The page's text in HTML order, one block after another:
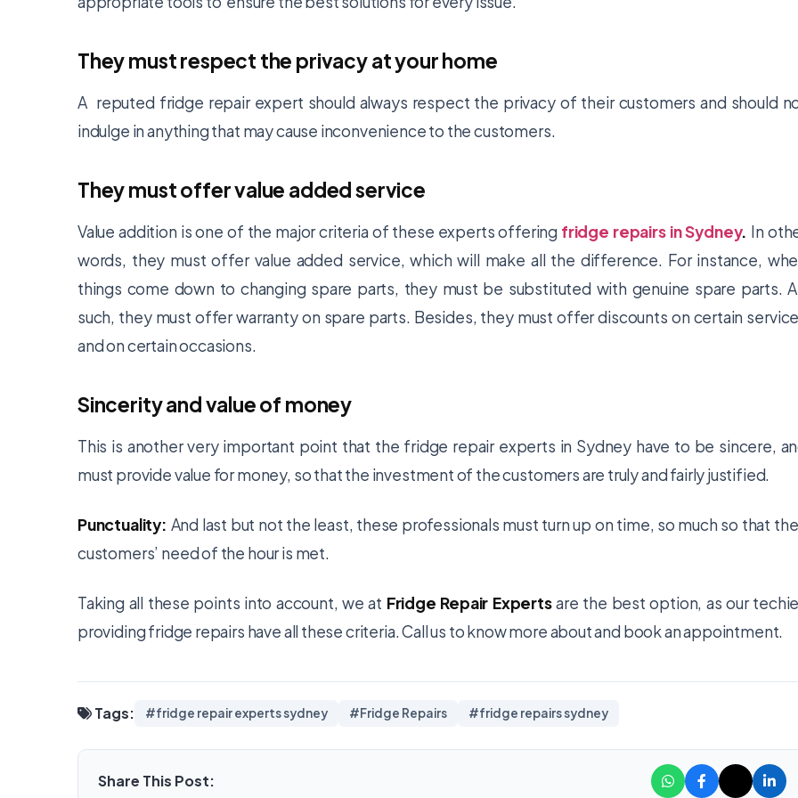
They must respect the privacy at your home
A reputed fridge repair expert should always respect the privacy of their customers and should
indulge in anything that may cause inconvenience to the customers.
They must offer value added service
Value addition is one of the major criteria of these experts offering fridge repairs in Sydney. In
words, they must offer value added service, which will make all the difference. For instance,
things come down to changing spare parts, they must be substituted with genuine spare parts.
such, they must offer warranty on spare parts. Besides, they must offer discounts on certain
and on certain occasions.
Sincerity and value of money
This is another very important point that the fridge repair experts in Sydney have to be sincere,
must provide value for money, so that the investment of the customers are truly and fairly justified.
Punctuality: And last but not the least, these professionals must turn up on time, so much so that
customers’ need of the hour is met.
Taking all these points into account, we at Fridge Repair Expertsare the best option, as our
providing fridge repairs have all these criteria. Call us to know more about and book an appointment.
Tags: #fridge repair experts sydney #Fridge Repairs #fridge repairs sydney
Share This Post: